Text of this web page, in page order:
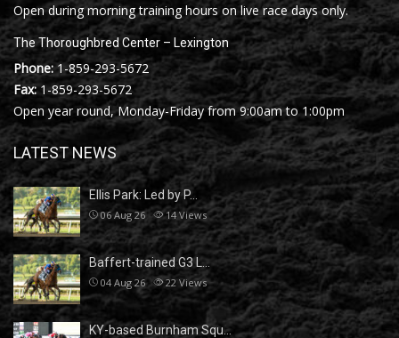
Open during morning training hours on live race days only.
The Thoroughbred Center – Lexington
Phone: 1-859-293-5672
Fax:1-859-293-5672
Open year round, Monday-Friday from 9:00am to 1:00pm
LATEST NEWS
Ellis Park: Led by P…
06 Aug 26 14Views
Baffert-trained G3 L…
04 Aug 26 22 Views
KY-based Burnham Squ…